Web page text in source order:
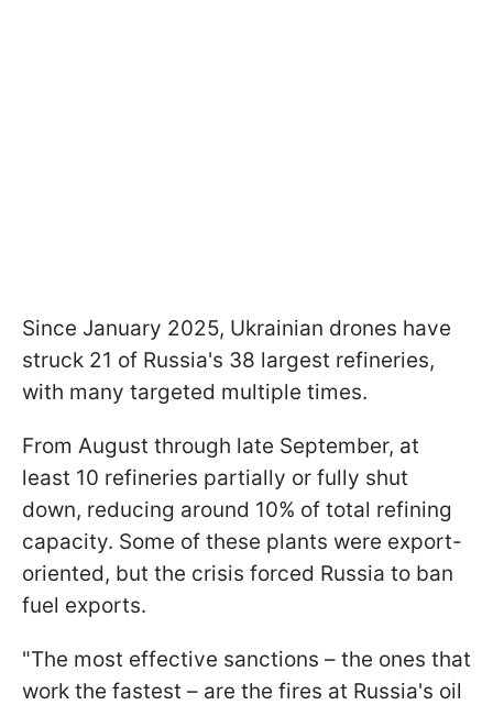
Since January 2025, Ukrainian drones have
struck 21 of Russia's 38 largest refineries,
with many targeted multiple times.
From August through late September, at
least 10 refineries partially or fully shut
down, reducing around 10% of total refining
capacity. Some of these plants were export-
oriented, but the crisis forced Russia to ban
fuel exports.
"The most effective sanctions – the ones that
work the fastest – are the fires at Russia's oil